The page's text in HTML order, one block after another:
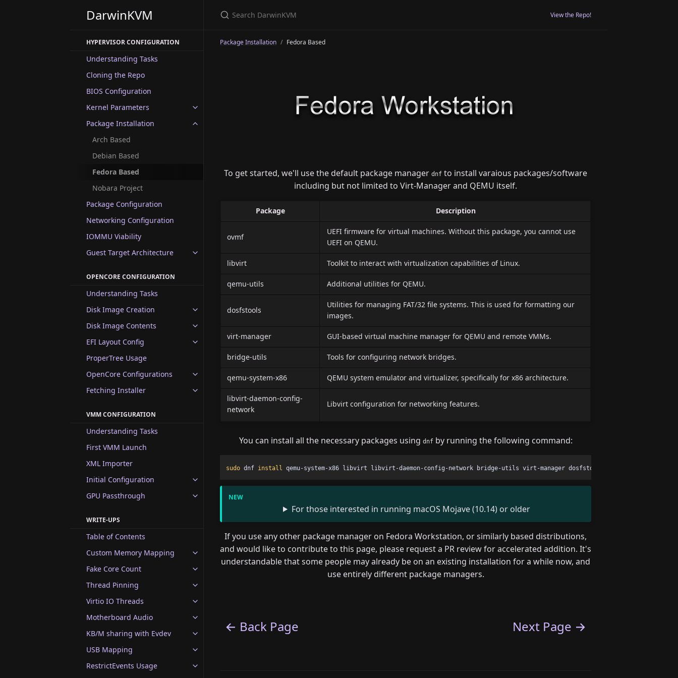
DarwinKVM
Post-Check Recap
HYPERVISOR CONFIGURATION
Understanding Tasks
Cloning the Repo
BIOS Configuration
Kernel Parameters
Package Installation
Arch Based
Debian Based
Fedora Based
Nobara Project
Package Configuration
Networking Configuration
IOMMU Viability
Guest Target Architecture
OPENCORE CONFIGURATION
Understanding Tasks
Disk Image Creation
Disk Image Contents
EFI Layout Config
ProperTree Usage
OpenCore Configurations
Fetching Installer
VMM CONFIGURATION
Understanding Tasks
First VMM Launch
XML Importer
Initial Configuration
GPU Passthrough
WRITE-UPS
Table of Contents
Custom Memory Mapping
Fake Core Count
Thread Pinning
Virtio IO Threads
Motherboard Audio
KB/M sharing with Evdev
USB Mapping
RestrictEvents Usage
View the Repo!
Package Installation Fedora Based
To get started, we'll use the default package manager dnf to install varaious packages/software
including but not limited to Virt-Manager and QEMU itself.
Package Description
ovmf
UEFI firmware for virtual machines. Without this package, you cannot use
UEFI on QEMU.
libvirt Toolkit to interact with virtualization capabilities of Linux.
qemu-utils Additional utilities for QEMU.
dosfstools
Utilities for managing FAT/32 file systems. This is used for formatting our
images.
virt-manager GUI-based virtual machine manager for QEMU and remote VMMs.
bridge-utils Tools for configuring network bridges.
qemu-system-x86 QEMU system emulator and virtualizer, specifically for x86 architecture.
libvirt-daemon-config-
network
Libvirt configuration for networking features.
You can install all the necessary packages using dnfby running the following command:
sudo dnf install
For those interested in running macOS Mojave (10.14) or older
If you use any other package manager on Fedora Workstation, or similarly based distributions,
and would like to contribute to this page, please request a PR review for accelerated addition. It's
understandable that some people may already be on an existing installation for a while now, and
use entirely different package managers.
← Back Page Next Page →